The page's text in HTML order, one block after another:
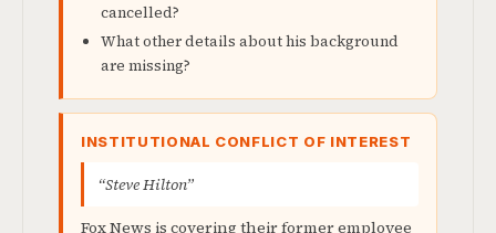
cancelled?
What other details about his background
are missing?
INSTITUTIONAL CONFLICT OF INTEREST
“Steve Hilton”
Fox News is covering their former employee